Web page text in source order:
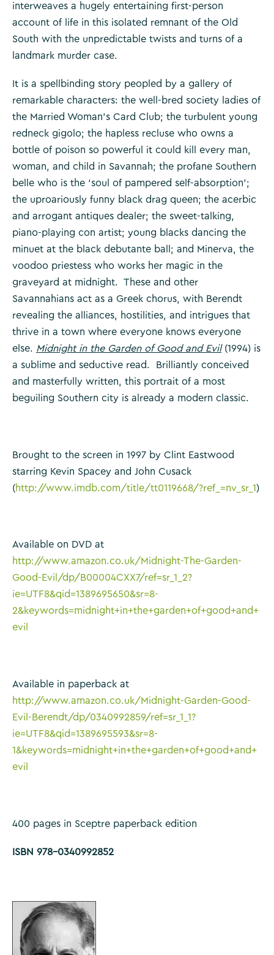
interweaves a hugely entertaining first-person
account of life in this isolated remnant of the Old
South with the unpredictable twists and turns of a
landmark murder case.
It is a spellbinding story peopled by a gallery of
remarkable characters: the well-bred society ladies of
the Married Woman’s Card Club; the turbulent young
redneck gigolo; the hapless recluse who owns a
bottle of poison so powerful it could kill every man,
woman, and child in Savannah; the profane Southern
belle who is the ‘soul of pampered self-absorption’;
the uproariously funny black drag queen; the acerbic
and arrogant antiques dealer; the sweet-talking,
piano-playing con artist; young blacks dancing the
minuet at the black debutante ball; and Minerva, the
voodoo priestess who works her magic in the
graveyard at midnight. These and other
Savannahians act as a Greek chorus, with Berendt
revealing the alliances, hostilities, and intrigues that
thrive in a town where everyone knows everyone
else. Midnight in the Garden of Good and Evil(1994) is
a sublime and seductive read. Brilliantly conceived
and masterfully written, this portrait of a most
beguiling Southern city is already a modern classic.
Brought to the screen in 1997 by Clint Eastwood
starring Kevin Spacey and John Cusack
(http://www.imdb.com/title/tt0119668/?ref_=nv_sr_1 )
Available on DVD at
http://www.amazon.co.uk/Midnight-The-Garden-
Good-Evil/dp/B00004CXX7/ref=sr_1_2?
ie=UTF8&qid=1389695650&sr=8-
2&keywords=midnight+in+the+garden+of+good+and+
evil
Available in paperback at
http://www.amazon.co.uk/Midnight-Garden-Good-
Evil-Berendt/dp/0340992859/ref=sr_1_1?
ie=UTF8&qid=1389695593&sr=8-
1&keywords=midnight+in+the+garden+of+good+and+
evil
400 pages in Sceptre paperback edition
ISBN 978-0340992852